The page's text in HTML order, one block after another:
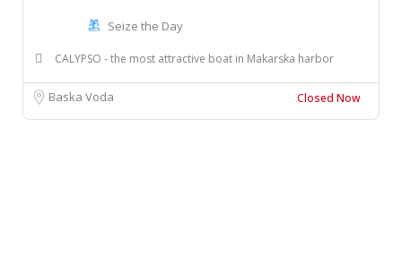
Seize the Day
CALYPSO - the most attractive boat in Makarska harbor
Baska Voda Closed Now